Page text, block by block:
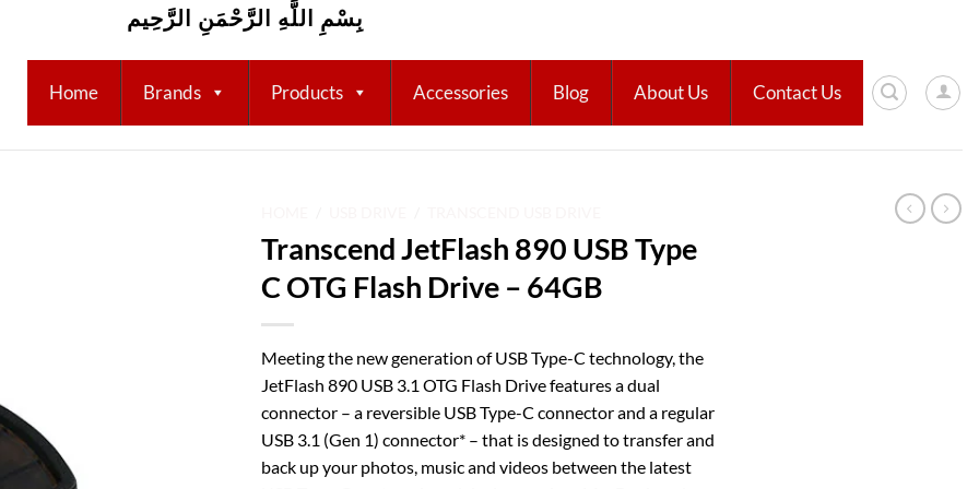
بِسْمِ اللَّهِ الرَّحْمَنِ الرَّحِيم
Home Brands Products Accessories Blog About Us Contact Us
Transcend JetFlash 890 USB Type
C OTG Flash Drive – 64GB
Meeting the new generation of USB Type-C technology, the
JetFlash 890 USB 3.1 OTG Flash Drive features a dual
connector – a reversible USB Type-C connector and a regular
USB 3.1 (Gen 1) connector* – that is designed to transfer and
back up your photos, music and videos between the latest